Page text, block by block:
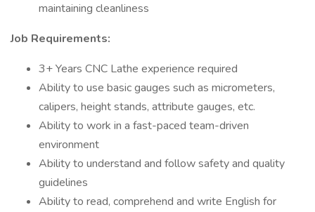
maintaining cleanliness
Job Requirements:
3+ Years CNC Lathe experience required
Ability to use basic gauges such as micrometers,
calipers, height stands, attribute gauges, etc.
Ability to work in a fast-paced team-driven
environment
Ability to understand and follow safety and quality
guidelines
Ability to read, comprehend and write English for